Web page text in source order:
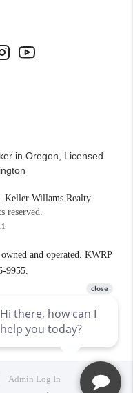
in Oregon, Licensed
Keller Willams Realty
reserved.
and operated. KWRP
9955.
Admin Log In